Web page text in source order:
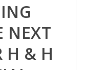
NEXT
H & H